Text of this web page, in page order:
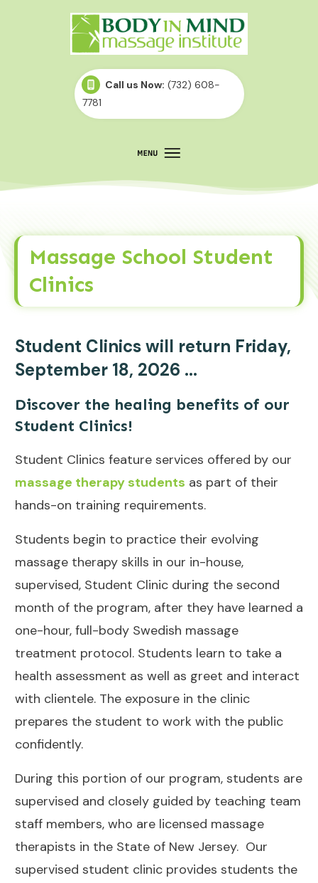
Call us Now: (732) 608-
7781
Massage School Student
Clinics
Student Clinics will return Friday,
September 18, 2026 ...
Discover the healing benefits of our
Student Clinics!
Student Clinics feature services offered by our
massage therapy students as part of their
hands-on training requirements.
Students begin to practice their evolving
massage therapy skills in our in-house,
supervised, Student Clinic during the second
month of the program, after they have learned a
one-hour, full-body Swedish massage
treatment protocol. Students learn to take a
health assessment as well as greet and interact
with clientele. The exposure in the clinic
prepares the student to work with the public
confidently.
During this portion of our program, students are
supervised and closely guided by teaching team
staff members, who are licensed massage
therapists in the State of New Jersey. Our
supervised student clinic provides students the